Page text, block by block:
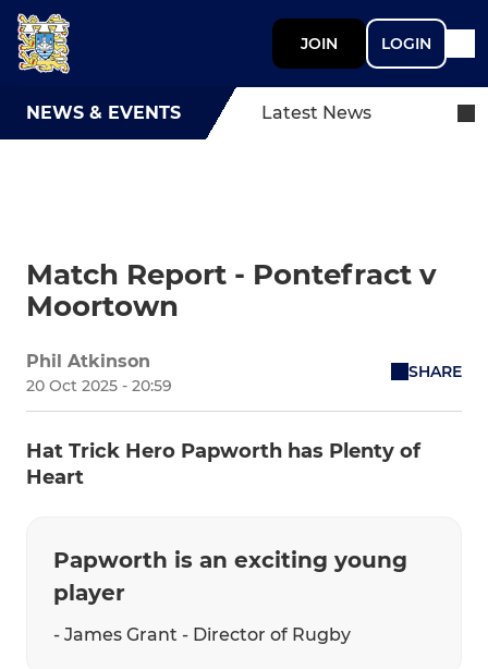
JOIN LOGIN
NEWS & EVENTS Latest News
Match Report - Pontefract v
Moortown
Phil Atkinson
20 Oct 2025 - 20:59
SHARE
Hat Trick Hero Papworth has Plenty of
Heart
Papworth is an exciting young
player
- James Grant - Director of Rugby